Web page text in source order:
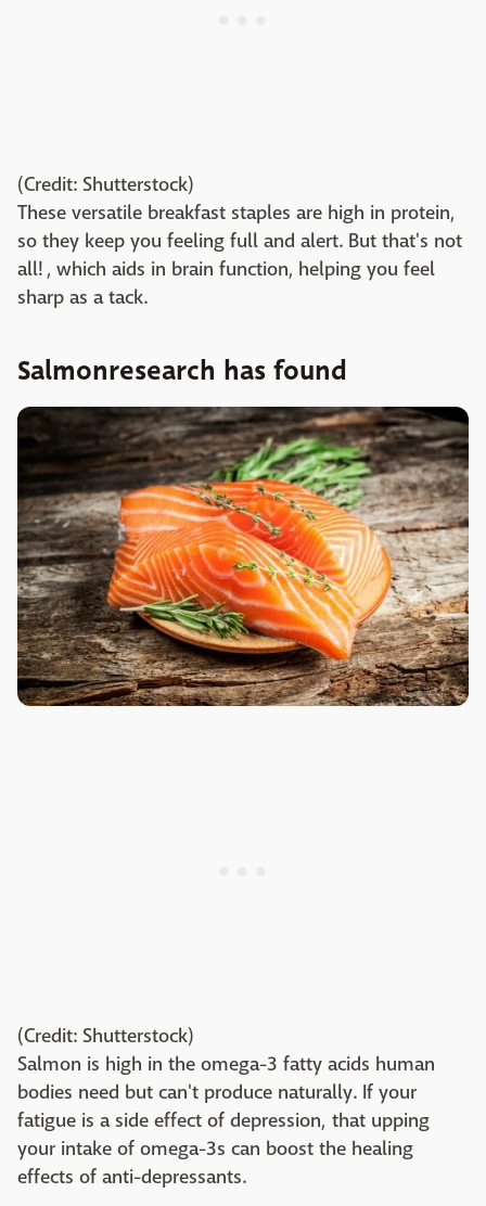
(Credit: Shutterstock)
These versatile breakfast staples are high in protein,
so they keep you feeling full and alert. But that's not
all! , which aids in brain function, helping you feel
sharp as a tack.
Salmonresearch has found
(Credit: Shutterstock)
Salmon is high in the omega-3 fatty acids human
bodies need but can't produce naturally. If your
fatigue is a side effect of depression, that upping
your intake of omega-3s can boost the healing
effects of anti-depressants.